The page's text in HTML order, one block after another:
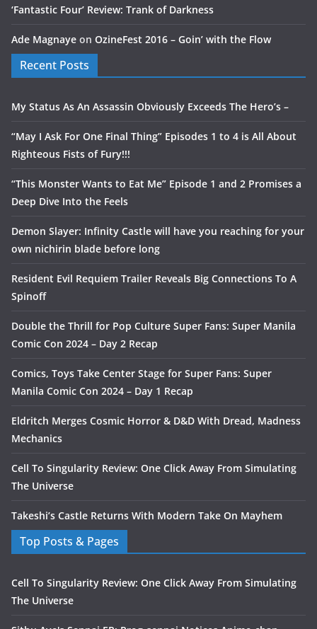
‘Fantastic Four’ Review: Trank of Darkness
Ade Magnaye on OzineFest 2016 – Goin’ with the Flow
Recent Posts
My Status As An Assassin Obviously Exceeds The Hero’s –
“May I Ask For One Final Thing” Episodes 1 to 4 is All About
Righteous Fists of Fury!!!
“This Monster Wants to Eat Me” Episode 1 and 2 Promises a
Deep Dive Into the Feels
Demon Slayer: Infinity Castle will have you reaching for your
own nichirin blade before long
Resident Evil Requiem Trailer Reveals Big Connections To A
Spinoff
Double the Thrill for Pop Culture Super Fans: Super Manila
Comic Con 2024 – Day 2 Recap
Comics, Toys Take Center Stage for Super Fans: Super
Manila Comic Con 2024 – Day 1 Recap
Eldritch Merges Cosmic Horror & D&D With Dread, Madness
Mechanics
Cell To Singularity Review: One Click Away From Simulating
The Universe
Takeshi’s Castle Returns With Modern Take On Mayhem
Top Posts & Pages
Cell To Singularity Review: One Click Away From Simulating
The Universe